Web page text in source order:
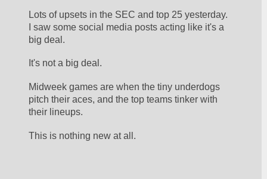
Lots of upsets in the SEC and top 25 yesterday.
I saw some social media posts acting like it's a
big deal.
It's not a big deal.
Midweek games are when the tiny underdogs
pitch their aces, and the top teams tinker with
their lineups.
This is nothing new at all.